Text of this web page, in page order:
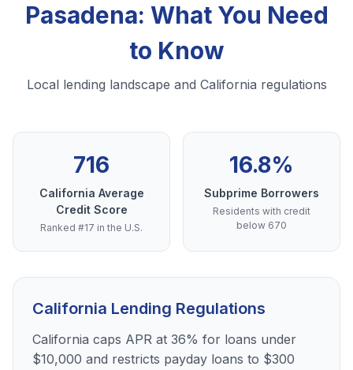
Pasadena: What You Need
to Know
Local lending landscape and California regulations
716
California Average
Credit Score
Ranked #17 in the U.S.
16.8%
Subprime Borrowers
Residents with credit
below 670
California Lending Regulations
California caps APR at 36% for loans under
$10,000 and restricts payday loans to $300